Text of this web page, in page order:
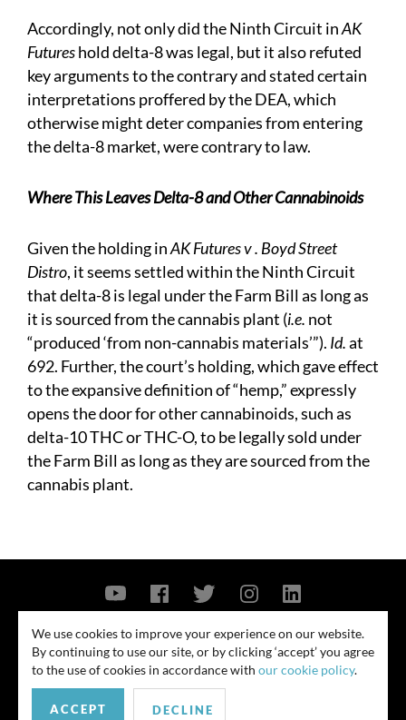
Accordingly, not only did the Ninth Circuit inAK
Futureshold delta-8 was legal, but it also refuted
key arguments to the contrary and stated certain
interpretations proffered by the DEA, which
otherwise might deter companies from entering
the delta-8 market, were contrary to law.
Where This Leaves Delta-8 and Other Cannabinoids
Given the holding inAK Futures v . Boyd Street
Distro, it seems settled within the Ninth Circuit
that delta-8 is legal under the Farm Bill as long as
it is sourced from the cannabis plant (i.e. not
“produced ‘from non-cannabis materials’”). Id.at
692. Further, the court’s holding, which gave effect
to the expansive definition of “hemp,” expressly
opens the door for other cannabinoids, such as
delta-10 THC or THC-O, to be legally sold under
the Farm Bill as long as they are sourced from the
cannabis plant.
© 2026
Contact Us Privacy Policy Security Notice
similar outcome. Amounts listed may be aggregates.
We use cookies to improve your experience on our website.
By continuing to use our site, or by clicking ‘accept’ you agree
to the use of cookies in accordance with our cookie policy.
ACCEPT DECLINE